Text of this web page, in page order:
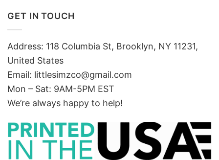
GET IN TOUCH
Address: 118 Columbia St, Brooklyn, NY 11231,
United States
Email: littlesimzco@gmail.com
Mon – Sat: 9AM-5PM EST
We’re always happy to help!